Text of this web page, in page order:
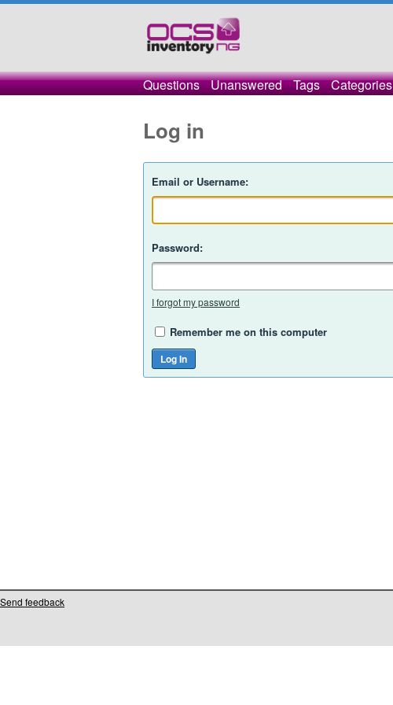
Questions Unanswered Tags Categories
Log in
Email or Username:
Password:
I forgot my password
Remember me on this computer
Send feedback